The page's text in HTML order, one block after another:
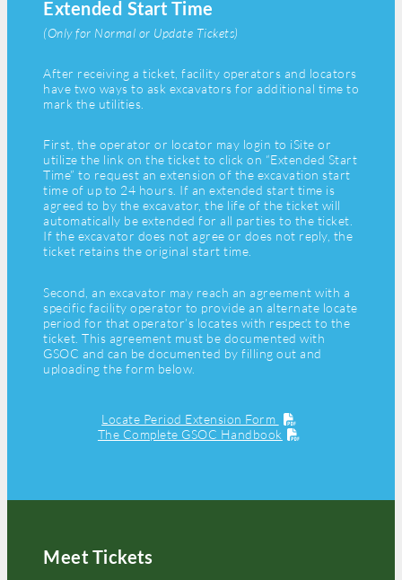
Extended Start Time
(Only for Normal or Update Tickets)
After receiving a ticket, facility operators and locators
have two ways to ask excavators for additional time to
mark the utilities.
First, the operator or locator may login to iSite or
utilize the link on the ticket to click on “Extended Start
Time” to request an extension of the excavation start
time of up to 24 hours. If an extended start time is
agreed to by the excavator, the life of the ticket will
automatically be extended for all parties to the ticket.
If the excavator does not agree or does not reply, the
ticket retains the original start time.
Second, an excavator may reach an agreement with a
specific facility operator to provide an alternate locate
period for that operator’s locates with respect to the
ticket. This agreement must be documented with
GSOC and can be documented by filling out and
uploading the form below.
Locate Period Extension Form
The Complete GSOC Handbook
Meet Tickets